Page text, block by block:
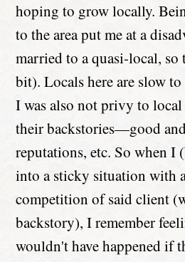
hoping to grow locally.
to the area put me at a
married to a quasi-local, so
bit). Locals here are slow
I was also not privy to local
their backstories—good
reputations, etc. So when
into a sticky situation with
competition of said client
backstory), I remember
wouldn't have happened if